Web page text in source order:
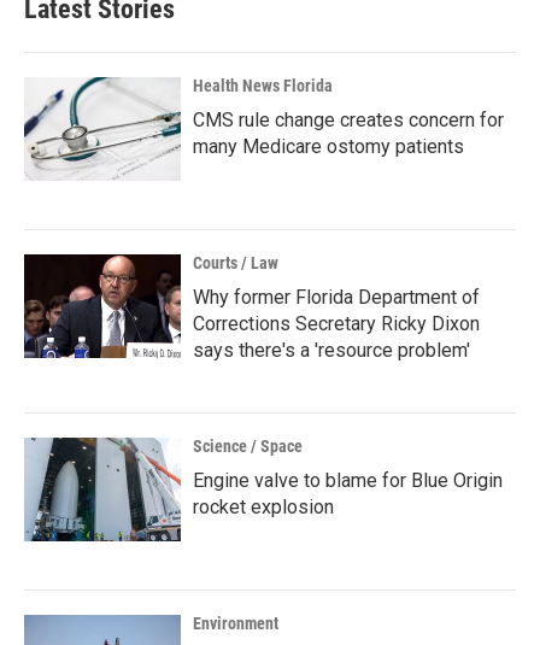
Latest Stories
Health News Florida
CMS rule change creates concern for
many Medicare ostomy patients
Courts / Law
Why former Florida Department of
Corrections Secretary Ricky Dixon
says there's a 'resource problem'
Science / Space
Engine valve to blame for Blue Origin
rocket explosion
Environment